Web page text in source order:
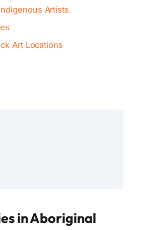
Artists
Art Locations
in Aboriginal